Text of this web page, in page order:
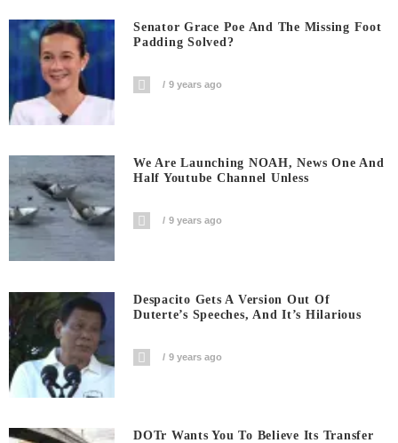
Senator Grace Poe And The Missing Foot
Padding Solved?
9 years ago
We Are Launching NOAH, News One And
Half Youtube Channel Unless
9 years ago
Despacito Gets A Version Out Of
Duterte’s Speeches, And It’s Hilarious
9 years ago
DOTr Wants You To Believe Its Transfer